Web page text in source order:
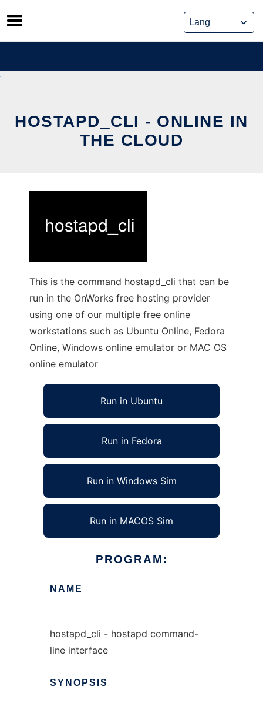
Skip
to
content
HOSTAPD_CLI - ONLINE IN
THE CLOUD
This is the command hostapd_cli that can be
run in the OnWorks free hosting provider
using one of our multiple free online
workstations such as Ubuntu Online, Fedora
Online, Windows online emulator or MAC OS
online emulator
Run in Ubuntu
Run in Fedora
Run in Windows Sim
Run in MACOS Sim
PROGRAM:
NAME
hostapd_cli - hostapd command-
line interface
SYNOPSIS